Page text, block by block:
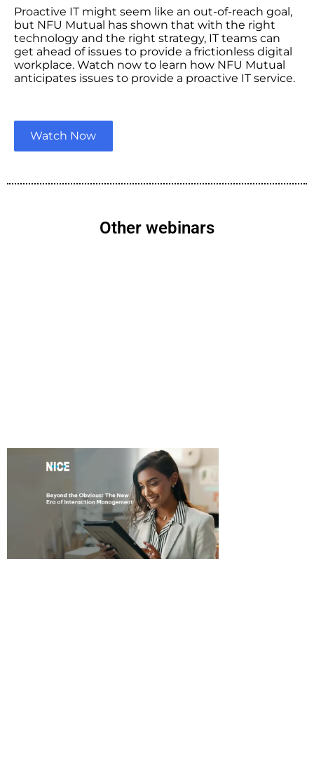
Proactive IT might seem like an out-of-reach goal,
but NFU Mutual has shown that with the right
technology and the right strategy, IT teams can
get ahead of issues to provide a frictionless digital
workplace. Watch now to learn how NFU Mutual
anticipates issues to provide a proactive IT service.
Watch Now
Other webinars